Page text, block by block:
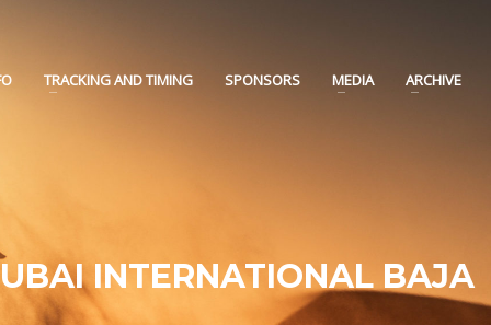
TRACKING AND TIMING SPONSORS MEDIA ARCHIVE
INTERNATIONAL BAJA